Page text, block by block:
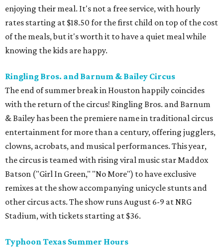
enjoying their meal. It's not a free service, with hourly
rates starting at $18.50 for the first child on top of the cost
of the meals, but it's worth it to have a quiet meal while
knowing the kids are happy.
Ringling Bros. and Barnum & Bailey Circus
The end of summer break in Houston happily coincides
with the return of the circus! Ringling Bros. and Barnum
& Bailey has been the premiere name in traditional circus
entertainment for more than a century, offering jugglers,
clowns, acrobats, and musical performances. This year,
the circus is teamed with rising viral music star Maddox
Batson ("Girl In Green," "No More") to have exclusive
remixes at the show accompanying unicycle stunts and
other circus acts. The show runs August 6-9 at NRG
Stadium, with tickets starting at $36.
Typhoon Texas Summer Hours